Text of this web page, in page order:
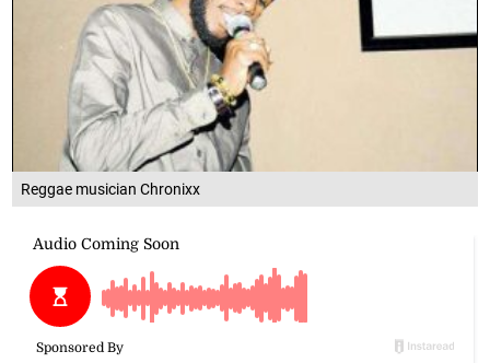
Reggae musician Chronixx